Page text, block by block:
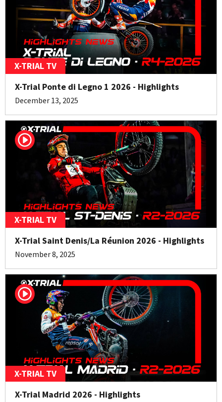
X-TRIAL TV
X-Trial Ponte di Legno 1 2026 - Highlights
December 13, 2025
X-TRIAL TV
X-Trial Saint Denis/La Réunion 2026 - Highlights
November 8, 2025
X-TRIAL TV
X-Trial Madrid 2026 - Highlights